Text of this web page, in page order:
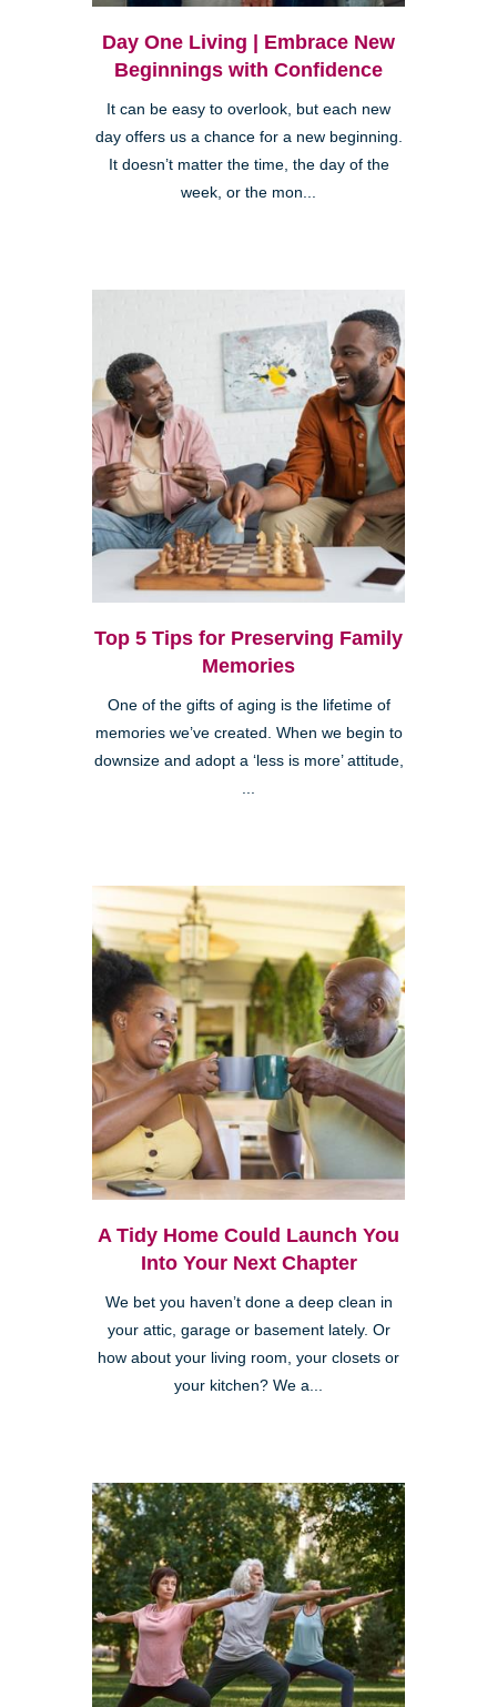
Day One Living | Embrace New
Beginnings with Confidence
It can be easy to overlook, but each new
day offers us a chance for a new beginning.
It doesn’t matter the time, the day of the
week, or the mon...
Top 5 Tips for Preserving Family
Memories
One of the gifts of aging is the lifetime of
memories we’ve created. When we begin to
downsize and adopt a ‘less is more’ attitude,
...
A Tidy Home Could Launch You
Into Your Next Chapter
We bet you haven’t done a deep clean in
your attic, garage or basement lately. Or
how about your living room, your closets or
your kitchen? We a...